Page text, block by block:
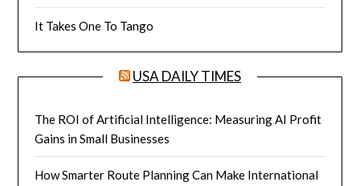
It Takes One To Tango
USA DAILY TIMES
The ROI of Artificial Intelligence: Measuring AI Profit
Gains in Small Businesses
How Smarter Route Planning Can Make International